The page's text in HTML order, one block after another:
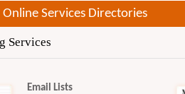
Services Directories
Services
Email Lists